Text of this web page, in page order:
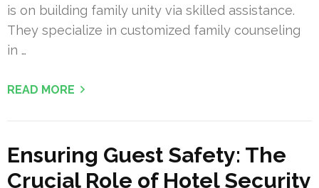
is on building family unity via skilled assistance.
They specialize in customized family counseling
in …
READ MORE
Ensuring Guest Safety: The
Crucial Role of Hotel Security